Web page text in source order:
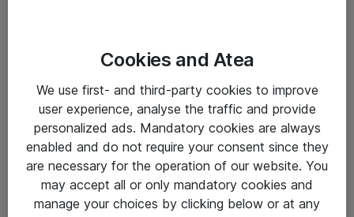
Yleiset ohjeet
Takuu- ja huolto-ohjeet
Yleiset toimitusehdot
Tietosuojakäytäntö
Cookies and Atea
We use first- and third-party cookies to improve
user experience, analyse the traffic and provide
personalized ads. Mandatory cookies are always
enabled and do not require your consent since they
are necessary for the operation of our website. You
may accept all or only mandatory cookies and
manage your choices by clicking below or at any